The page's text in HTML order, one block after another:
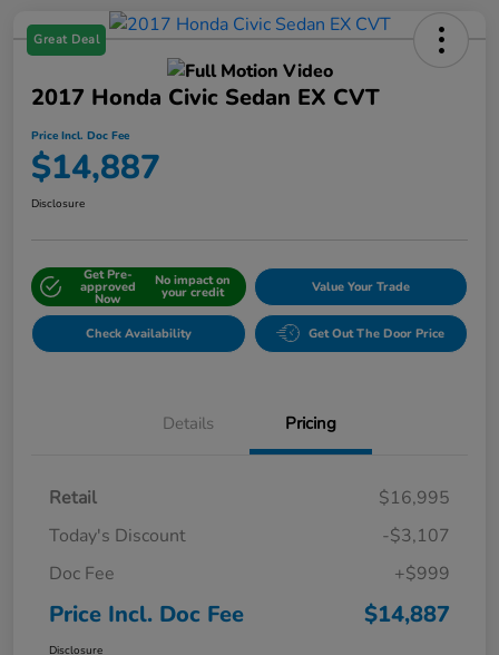
Great Deal
2017 Honda Civic Sedan EX CVT
Price Incl. Doc Fee
$14,887
Disclosure
Get Pre-
approved
Now
No impact on
your credit Value Your Trade
Check Availability Get Out The Door Price
Details Pricing
Retail
$16,995
Today's Discount
-$3,107
Doc Fee
+$999
Price Incl. Doc Fee $14,887
Disclosure